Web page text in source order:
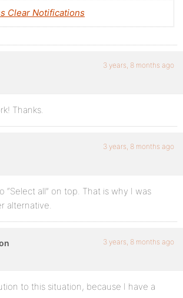
Clear Notifications
3 years, 8 months ago
Thanks.
3 years, 8 months ago
“Select all” on top. That is why I was
alternative.
3 years, 8 months ago
to this situation, because I have a